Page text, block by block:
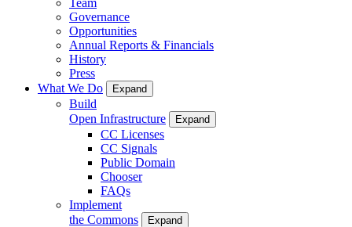
Governance
Opportunities
Annual Reports & Financials
History
Press
What We Do
Expand
Build
Open Infrastructure
Expand
CC Licenses
CC Signals
Public Domain
Chooser
FAQs
Implement
the Commons
Expand